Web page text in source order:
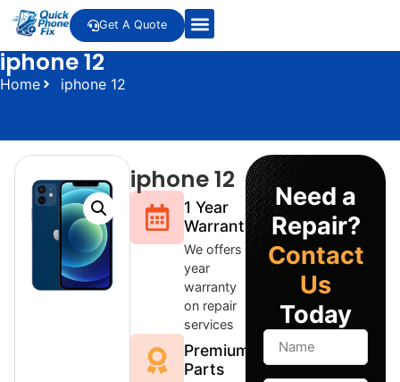
Get A Quote
iphone 12
Home iphone 12
iphone 12
1 Year
Warranty
We offers 1
year
warranty
on repair
services
Premium
Parts
Need a
Repair?
Contact
Us
Today